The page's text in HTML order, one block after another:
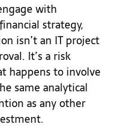
with
strategy,
isn’t an IT project
It’s a risk
happens to involve
same analytical
as any other